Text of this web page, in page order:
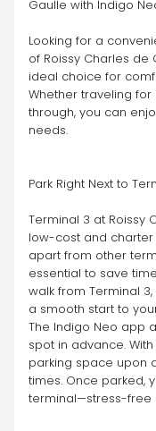
Gaulle with Indigo
Looking for a
of Roissy Charles de
ideal choice for
Whether traveling for
through, you can
needs.
Park Right Next to
Terminal 3 at Roissy
low-cost and charter
apart from other
essential to save
walk from Terminal
a smooth start to
The Indigo Neo app
spot in advance.
parking space upon
times. Once parked,
terminal—stress-free